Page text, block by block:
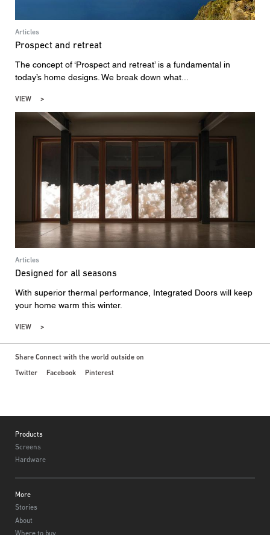
Articles
Prospect and retreat
The concept of ‘Prospect and retreat’ is a fundamental in
today’s home designs. We break down what...
VIEW
Articles
Designed for all seasons
With superior thermal performance, Integrated Doors will keep
your home warm this winter.
VIEW
Share Connect with the world outside on
Twitter
Facebook Pinterest
Products
Screens
Hardware
More
Stories
About
Where to buy